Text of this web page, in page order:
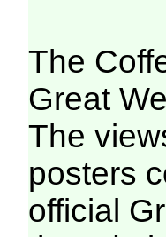
The
Great
The
posters
official